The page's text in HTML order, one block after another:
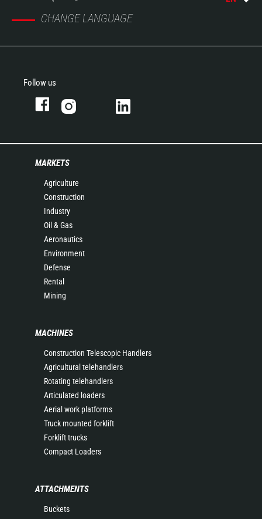
CHANGE LANGUAGE
Follow us
MARKETS
Agriculture
Construction
Industry
Oil & Gas
Aeronautics
Environment
Defense
Rental
Mining
MACHINES
Construction Telescopic Handlers
Agricultural telehandlers
Rotating telehandlers
Articulated loaders
Aerial work platforms
Truck mounted forklift
Forklift trucks
Compact Loaders
ATTACHMENTS
Buckets